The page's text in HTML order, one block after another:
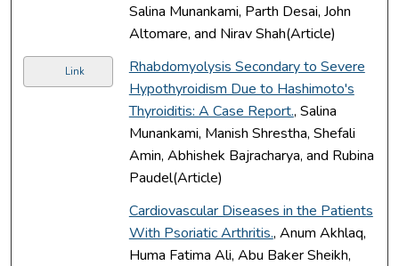
Salina Munankami, Parth Desai, John
Altomare, and Nirav Shah(Article)
Link
Rhabdomyolysis Secondary to Severe
Hypothyroidism Due to Hashimoto's
Thyroiditis: A Case Report., Salina
Munankami, Manish Shrestha, Shefali
Amin, Abhishek Bajracharya, and Rubina
Paudel(Article)
Cardiovascular Diseases in the Patients
With Psoriatic Arthritis., Anum Akhlaq,
Huma Fatima Ali, Abu Baker Sheikh,